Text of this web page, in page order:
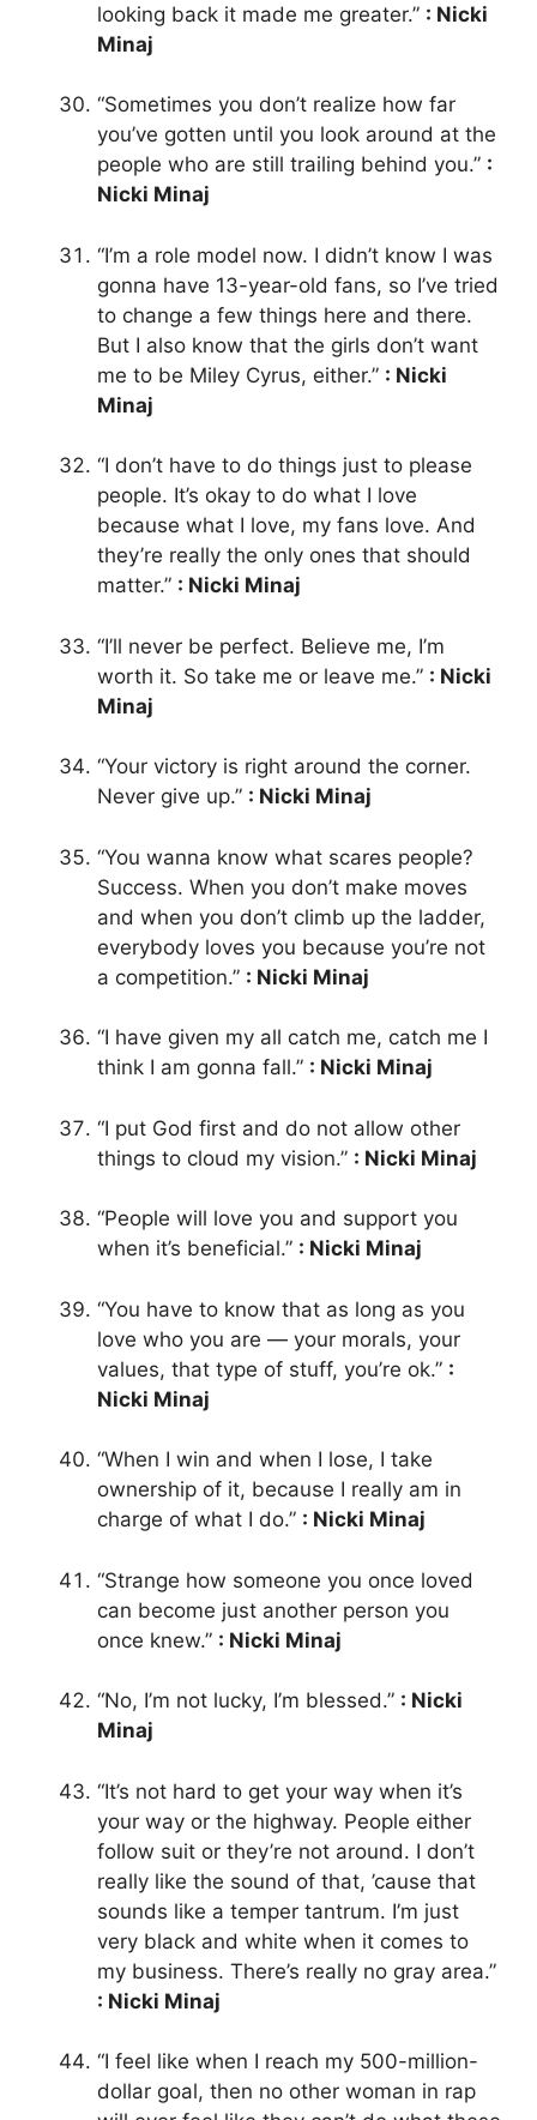
looking back it made me greater.” : Nicki
Minaj
“Sometimes you don’t realize how far
you’ve gotten until you look around at the
people who are still trailing behind you.” :
Nicki Minaj
“I’m a role model now. I didn’t know I was
gonna have 13-year-old fans, so I’ve tried
to change a few things here and there.
But I also know that the girls don’t want
me to be Miley Cyrus, either.” : Nicki
Minaj
“I don’t have to do things just to please
people. It’s okay to do what I love
because what I love, my fans love. And
they’re really the only ones that should
matter.” : Nicki Minaj
“I’ll never be perfect. Believe me, I’m
worth it. So take me or leave me.” : Nicki
Minaj
“Your victory is right around the corner.
Never give up.” : Nicki Minaj
“You wanna know what scares people?
Success. When you don’t make moves
and when you don’t climb up the ladder,
everybody loves you because you’re not
a competition.” : Nicki Minaj
“I have given my all catch me, catch me I
think I am gonna fall.” : Nicki Minaj
“I put God first and do not allow other
things to cloud my vision.” : Nicki Minaj
“People will love you and support you
when it’s beneficial.” : Nicki Minaj
“You have to know that as long as you
love who you are — your morals, your
values, that type of stuff, you’re ok.” :
Nicki Minaj
“When I win and when I lose, I take
ownership of it, because I really am in
charge of what I do.” : Nicki Minaj
“Strange how someone you once loved
can become just another person you
once knew.” : Nicki Minaj
“No, I’m not lucky, I’m blessed.” : Nicki
Minaj
“It’s not hard to get your way when it’s
your way or the highway. People either
follow suit or they’re not around. I don’t
really like the sound of that, ’cause that
sounds like a temper tantrum. I’m just
very black and white when it comes to
my business. There’s really no gray area.”
: Nicki Minaj
“I feel like when I reach my 500-million-
dollar goal, then no other woman in rap